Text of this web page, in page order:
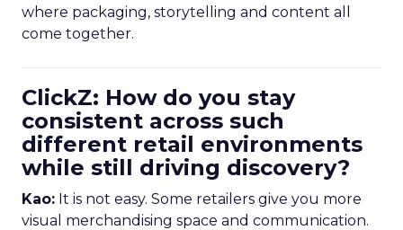
where packaging, storytelling and content all
come together.
ClickZ: How do you stay
consistent across such
different retail environments
while still driving discovery?
Kao: It is not easy. Some retailers give you more
visual merchandising space and communication.